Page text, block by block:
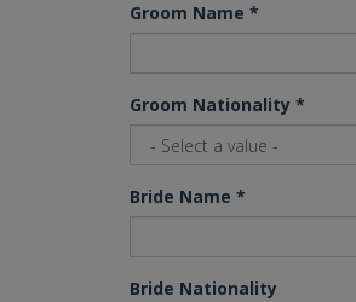
Groom Name *
Groom Nationality *
Bride Name *
Bride Nationality